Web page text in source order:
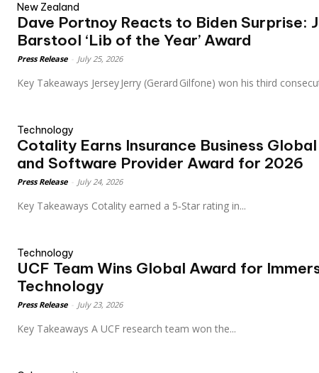
New Zealand
Dave Portnoy Reacts to Biden Surprise:
Barstool ‘Lib of the Year’ Award
Press Release July 25, 2026
Key Takeaways Jersey Jerry (Gerard Gilfone) won his third
Technology
Cotality Earns Insurance Business
and Software Provider Award for 2026
Press Release July 24, 2026
Key Takeaways Cotality earned a 5‑Star rating in...
Technology
UCF Team Wins Global Award for
Technology
Press Release July 23, 2026
Key Takeaways A UCF research team won the...